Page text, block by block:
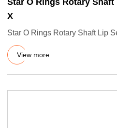
Star O Rings Rotary
X
Star O Rings Rotary Shaft Lip
View more